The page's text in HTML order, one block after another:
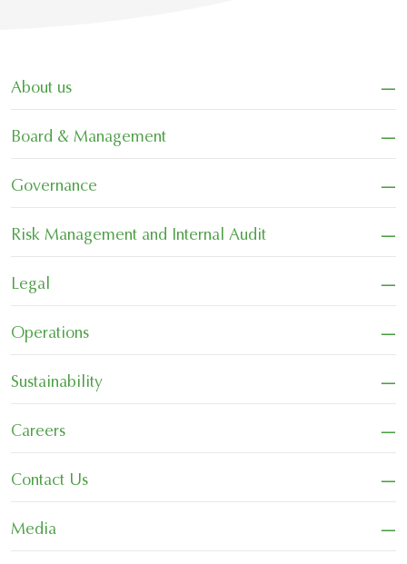
About us −
Board & Management −
Governance −
Risk Management and Internal Audit −
Legal −
Operations −
Sustainability −
Careers −
Contact Us −
Media
−